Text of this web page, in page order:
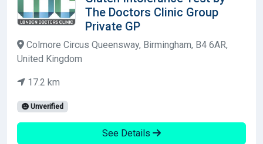
The Doctors Clinic Group
Private GP
Colmore Circus Queensway, Birmingham, B4 6AR,
United Kingdom
17.2 km
Unverified
See Details